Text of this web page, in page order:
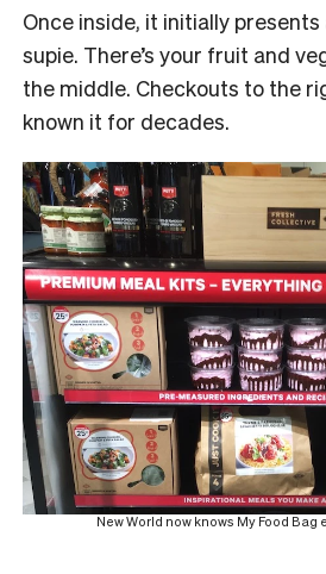
Once inside, it initially
supie. There’s your fruit and
the middle. Checkouts to the
known it for decades.
New World now knows My Food